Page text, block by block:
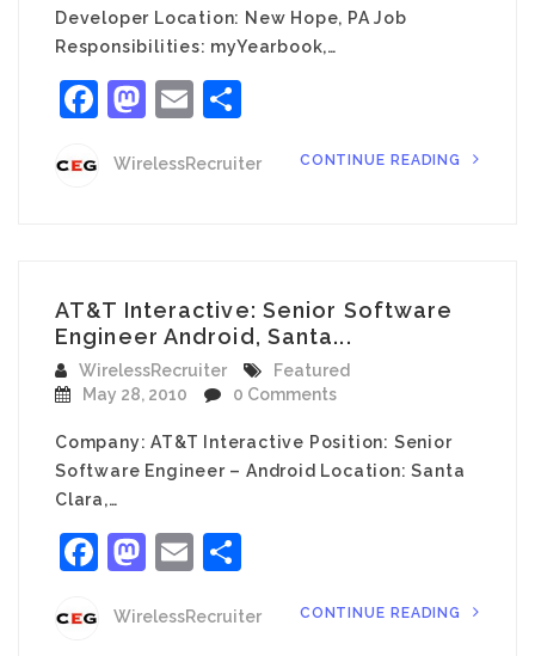
Developer Location: New Hope, PA Job
Responsibilities: myYearbook,…
Facebook
Mastodon
Email
WirelessRecruiter CONTINUE READING
AT&T Interactive: Senior Software
Engineer Android, Santa...
WirelessRecruiter
Featured
May 28, 2010
0 Comments
Company: AT&T Interactive Position: Senior
Software Engineer – Android Location: Santa
Clara,…
Facebook
Mastodon
Email
WirelessRecruiter CONTINUE READING